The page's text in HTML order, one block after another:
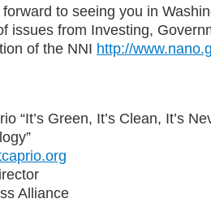
to seeing you in
issues from Investing,
of the NNI http://
“It’s Green, It’s Clean, It’s
Alliance